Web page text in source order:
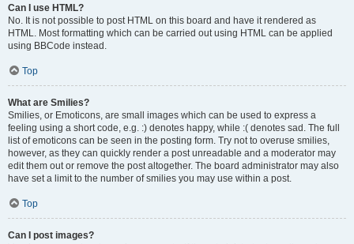
Can I use HTML?
No. It is not possible to post HTML on this board and have it rendered as
HTML. Most formatting which can be carried out using HTML can be applied
using BBCode instead.
Top
What are Smilies?
Smilies, or Emoticons, are small images which can be used to express a
feeling using a short code, e.g. :) denotes happy, while :( denotes sad. The full
list of emoticons can be seen in the posting form. Try not to overuse smilies,
however, as they can quickly render a post unreadable and a moderator may
edit them out or remove the post altogether. The board administrator may also
have set a limit to the number of smilies you may use within a post.
Top
Can I post images?